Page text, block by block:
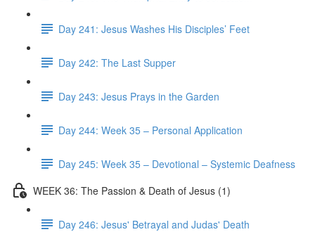
Day 241: Jesus Washes His Disciples’ Feet
Day 242: The Last Supper
Day 243: Jesus Prays in the Garden
Day 244: Week 35 – Personal Application
Day 245: Week 35 – Devotional – Systemic Deafness
WEEK 36: The Passion & Death of Jesus (1)
Day 246: Jesus' Betrayal and Judas' Death